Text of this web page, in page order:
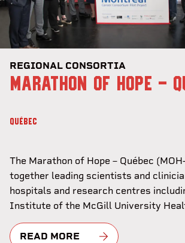
REGIONAL CONSORTIA
MARATHON OF HOPE -
QUÉBEC
The Marathon of Hope – Québec
together leading scientists and
hospitals and research centres
Institute of the McGill University
READ MORE